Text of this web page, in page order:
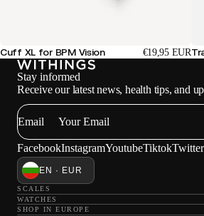
Cuff XL for BPM Vision €19,95 EUR
Stay informed
Receive our latest news, health tips, and
Email
FacebookInstagramYoutubeTiktokTwitter
EN · EUR
SCALES
WATCHES
SHOP IN EUROPE